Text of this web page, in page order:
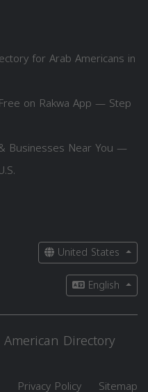
for Arab Americans in
on Rakwa App — Step
Businesses Near You —
United States
English
Directory
Privacy Policy Sitemap